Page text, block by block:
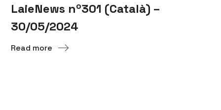
LaieNews nº301 (Català) –
30/05/2024
Read more